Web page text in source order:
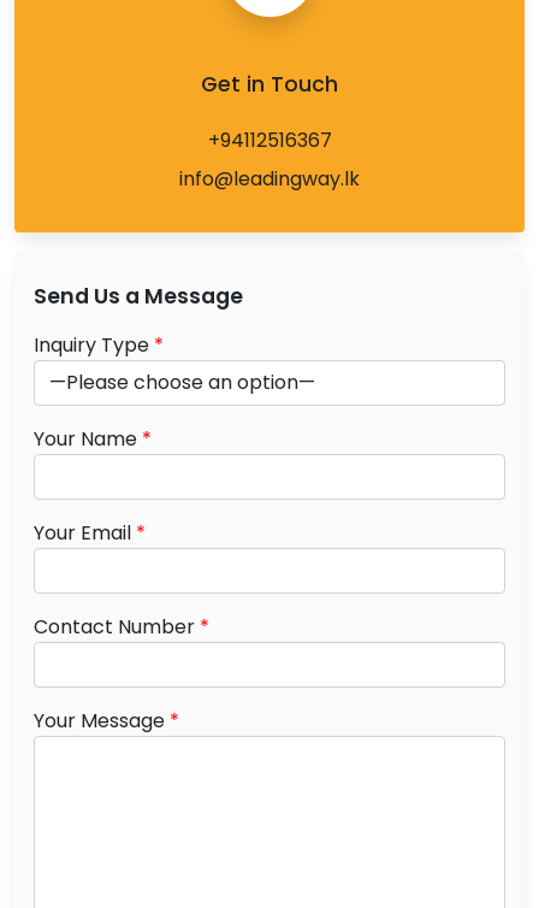
Get in Touch
+94112516367
info@leadingway.lk
Send Us a Message
Inquiry Type *
Your Name *
Your Email *
Contact Number *
Your Message *